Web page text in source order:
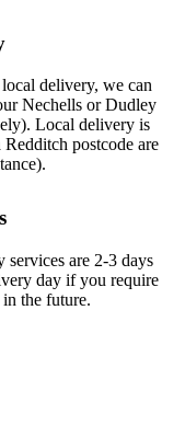
delivery, we can
Nechells or Dudley
Local delivery is
postcode are
are 2-3 days
day if you require
the future.